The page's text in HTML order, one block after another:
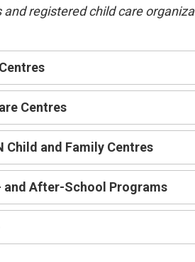
registered child care
Centres
Child and Family Centres
and After-School Programs